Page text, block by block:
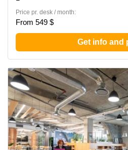
Price pr. desk / month:
From 549 $
Get info and